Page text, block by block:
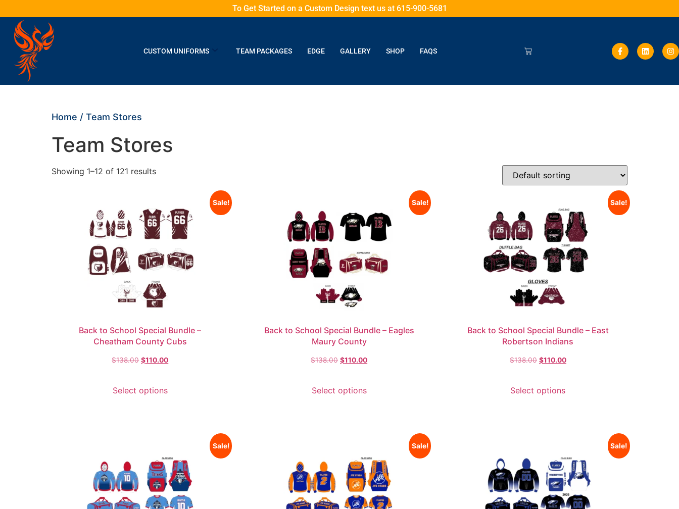
To Get Started on a Custom Design text us at 615-900-5681
CUSTOM UNIFORMS TEAM PACKAGES EDGE GALLERY SHOP FAQS
Home / Team Stores
Team Stores
Showing 1–12 of 121 results
Sale!
Back to School Special Bundle –
Cheatham County Cubs
$138.00 $110.00
Select options
Sale!
Back to School Special Bundle – Eagles
Maury County
$138.00 $110.00
Select options
Sale!
Back to School Special Bundle – East
Robertson Indians
$138.00 $110.00
Select options
Sale! Sale! Sale!